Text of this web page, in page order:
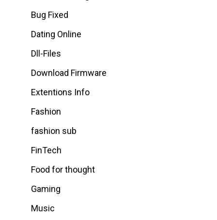
Bug Fixed
Dating Online
Dll-Files
Download Firmware
Extentions Info
Fashion
fashion sub
FinTech
Food for thought
Gaming
Music